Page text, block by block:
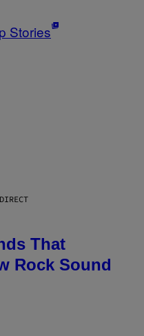
Stories
That
Rock Sound